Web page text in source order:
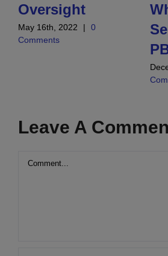
Oversight
May 16th, 2022 |
0
Comments
Leave A
Comment